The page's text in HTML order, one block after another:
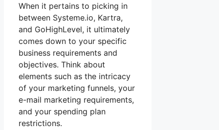
When it pertains to picking in
between Systeme.io, Kartra,
and GoHighLevel, it ultimately
comes down to your specific
business requirements and
objectives. Think about
elements such as the intricacy
of your marketing funnels, your
e-mail marketing requirements,
and your spending plan
restrictions.